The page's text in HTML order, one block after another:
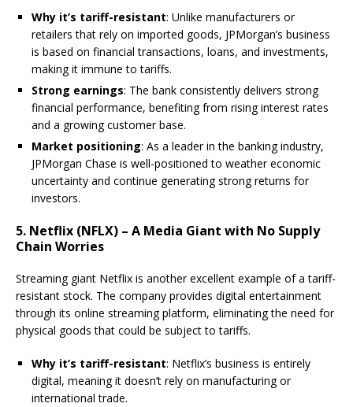
Why it’s tariff-resistant: Unlike manufacturers or
retailers that rely on imported goods, JPMorgan’s business
is based on financial transactions, loans, and investments,
making it immune to tariffs.
Strong earnings: The bank consistently delivers strong
financial performance, benefiting from rising interest rates
and a growing customer base.
Market positioning: As a leader in the banking industry,
JPMorgan Chase is well-positioned to weather economic
uncertainty and continue generating strong returns for
investors.
5. Netflix (NFLX) – A Media Giant with No Supply
Chain Worries
Streaming giant Netflix is another excellent example of a tariff-
resistant stock. The company provides digital entertainment
through its online streaming platform, eliminating the need for
physical goods that could be subject to tariffs.
Why it’s tariff-resistant: Netflix’s business is entirely
digital, meaning it doesn’t rely on manufacturing or
international trade.